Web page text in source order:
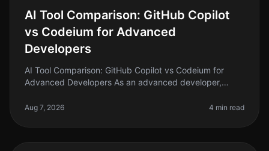
AI Tool Comparison: GitHub Copilot
vs Codeium for Advanced
Developers
AI Tool Comparison: GitHub Copilot vs Codeium for
Advanced Developers As an advanced developer,
promise to enhance productivi
Aug 7, 2026 4 min read